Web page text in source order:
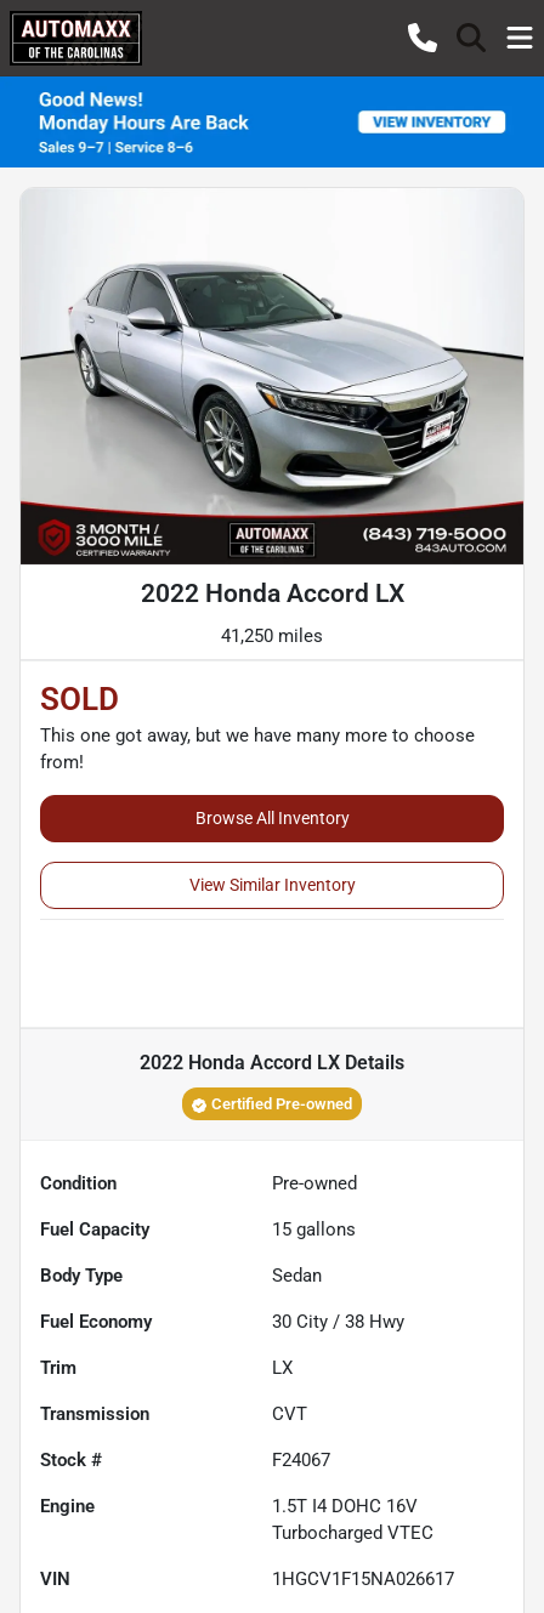
2022 Honda Accord LX
41,250 miles
SOLD
This one got away, but we have many more to choose
from!
Browse All Inventory
View Similar Inventory
2022 Honda Accord LX Details
Certified Pre-owned
Condition Pre-owned
Fuel Capacity 15 gallons
Body Type Sedan
Fuel Economy 30 City / 38 Hwy
Trim LX
Transmission CVT
Stock # F24067
Engine
1.5T I4 DOHC 16V
Turbocharged VTEC
VIN 1HGCV1F15NA026617